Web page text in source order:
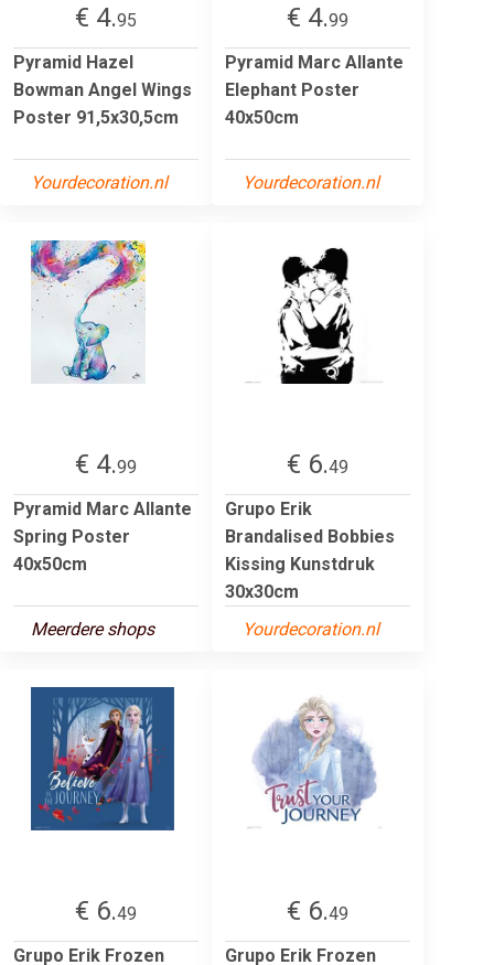
€ 4.95
Pyramid Hazel
Bowman Angel Wings
Poster 91,5x30,5cm
Yourdecoration.nl
€ 4.99
Pyramid Marc Allante
Elephant Poster
40x50cm
Yourdecoration.nl
€ 4.99
Pyramid Marc Allante
Spring Poster
40x50cm
Meerdere shops
€ 6.49
Grupo Erik
Brandalised Bobbies
Kissing Kunstdruk
30x30cm
Yourdecoration.nl
€ 6.49
Grupo Erik Frozen
€ 6.49
Grupo Erik Frozen